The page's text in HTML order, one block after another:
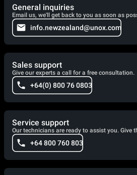
General inquiries
Email us, we'll get back to you as soon as
info.newzealand@unox.com
Sales support
Give our experts a call for a free consultation.
+64(0) 800 76 0803
Service support
Our technicians are ready to assist you. Give
+64 800 760 803